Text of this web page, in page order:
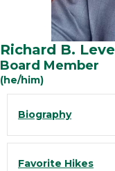
Richard B.
Board Member
(he/him)
Biography
Favorite Hikes